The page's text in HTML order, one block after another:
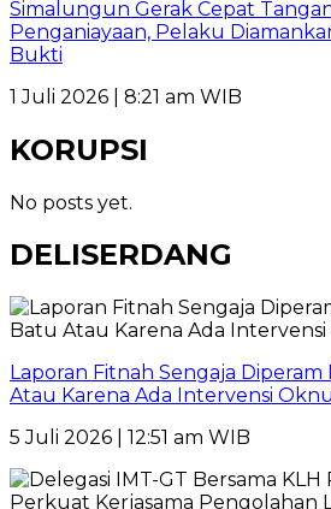
Simalungun Gerak Cepat
Penganiayaan, Pelaku
Bukti
1 Juli 2026 | 8:21 am WIB
KORUPSI
No posts yet.
DELISERDANG
Laporan Fitnah Sengaja
Atau Karena Ada Intervensi
5 Juli 2026 | 12:51 am WIB